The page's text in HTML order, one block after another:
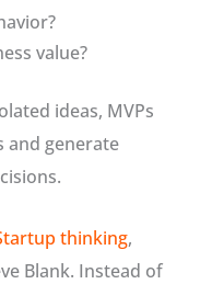
value?
ideas, MVPs
and generate
thinking,
Blank. Instead of